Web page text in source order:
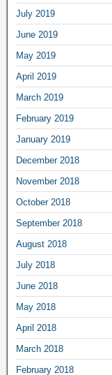
July 2019
June 2019
May 2019
April 2019
March 2019
February 2019
January 2019
December 2018
November 2018
October 2018
September 2018
August 2018
July 2018
June 2018
May 2018
April 2018
March 2018
February 2018